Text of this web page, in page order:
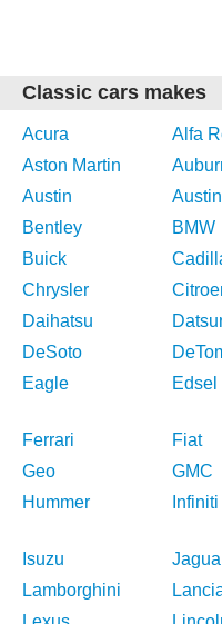
Classic cars makes
Acura Alfa
Aston Martin
Austin
Bentley
BMW
Buick
Chrysler
Daihatsu
DeSoto
Eagle
Edsel
Ferrari
Fiat
Geo
GMC
Hummer
Infiniti
Isuzu
Lamborghini